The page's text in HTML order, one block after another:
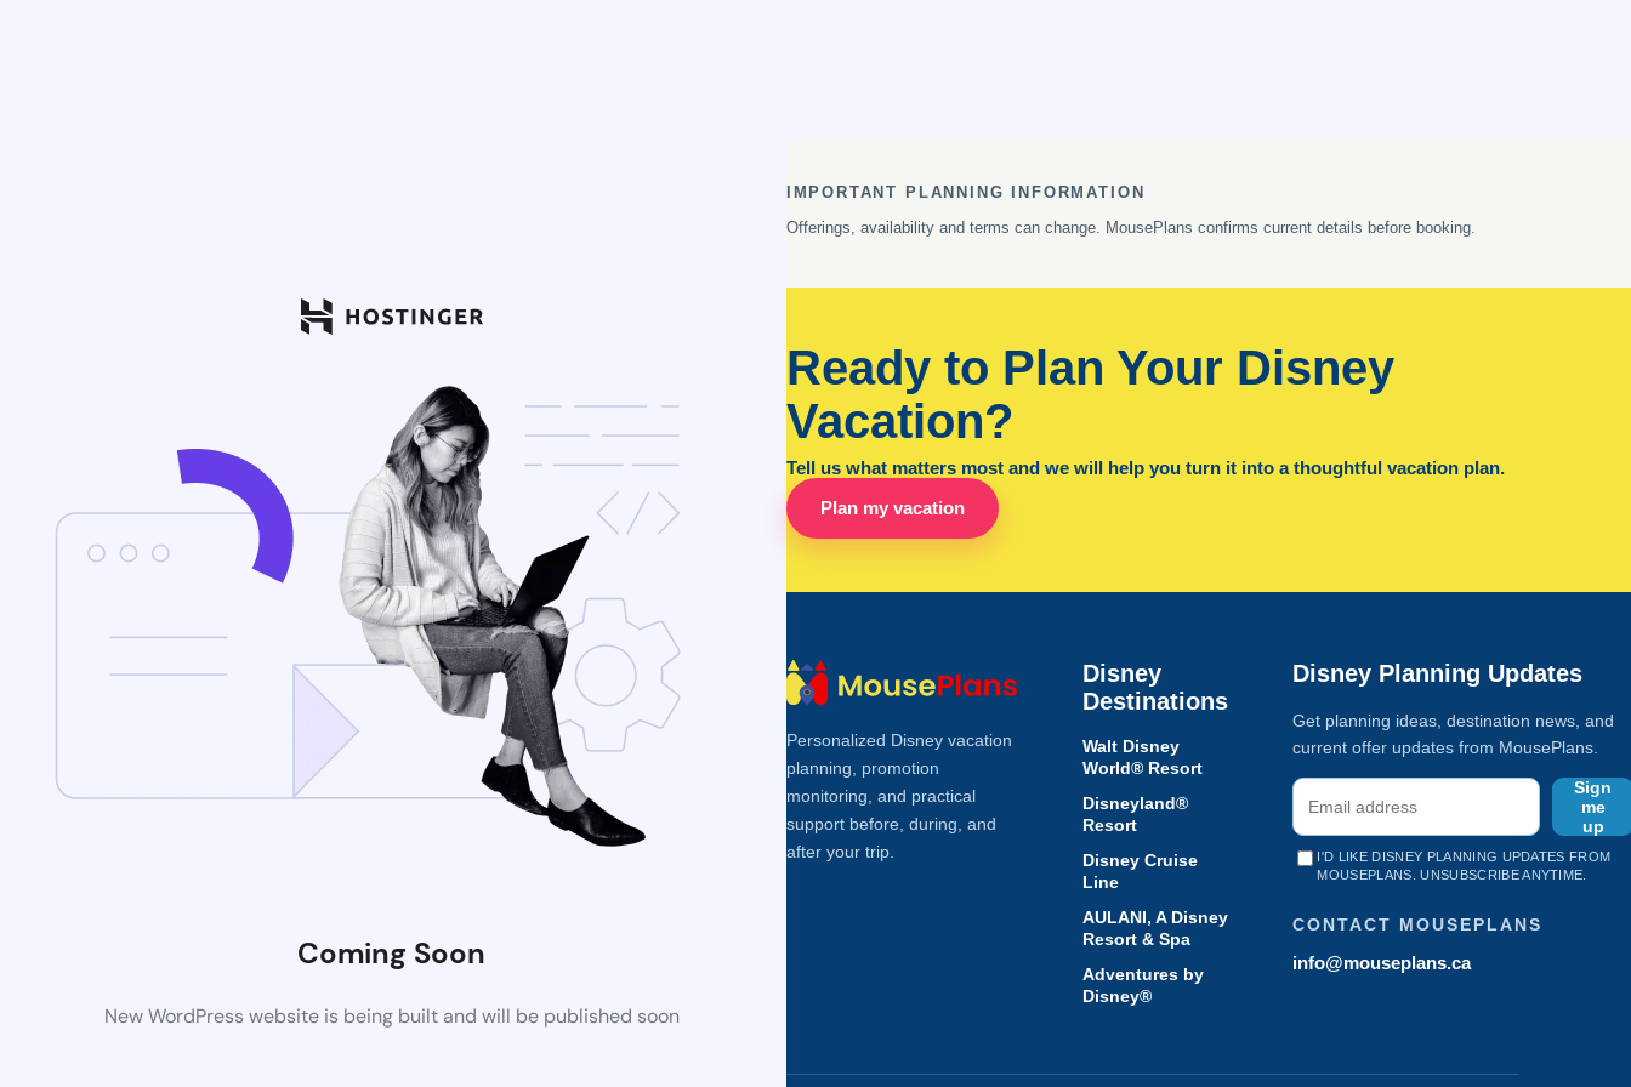
Coming Soon
New WordPress website is being built and will be published soon
IMPORTANT PLANNING INFORMATION
Offerings, availability and terms can change. MousePlans confirms current details before booking.
Ready to Plan Your Disney
Vacation?
Tell us what matters most and we will help you turn it into a thoughtful vacation plan.
Plan my vacation
Personalized Disney vacation
planning, promotion
monitoring, and practical
support before, during, and
after your trip.
Disney
Destinations
Walt Disney
World® Resort
Disneyland®
Resort
Disney Cruise
Line
AULANI, A Disney
Resort & Spa
Adventures by
Disney®
Disney Planning Updates
Get planning ideas, destination news, and
current offer updates from MousePlans.
Sign
me
up
I'D LIKE DISNEY PLANNING UPDATES FROM
MOUSEPLANS. UNSUBSCRIBE ANYTIME.
CONTACT MOUSEPLANS
info@mouseplans.ca